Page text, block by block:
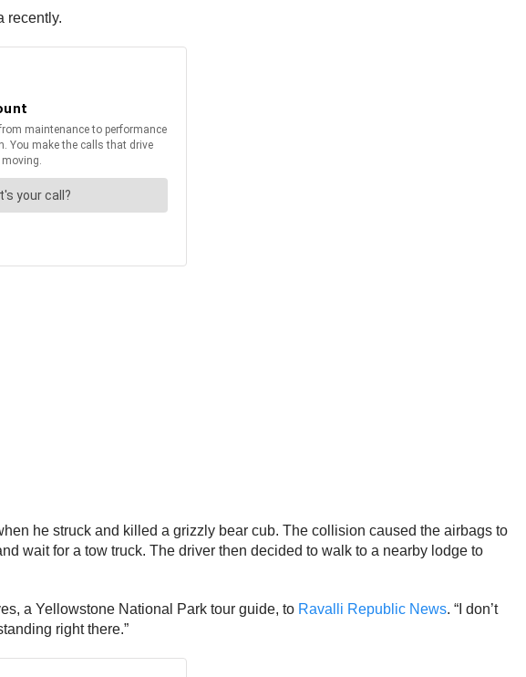
recently.
he struck and killed a grizzly bear cub. The collision caused the airbags to
wait for a tow truck. The driver then decided to walk to a nearby lodge to
a Yellowstone National Park tour guide, to Ravalli Republic News. “I don’t
right there.”